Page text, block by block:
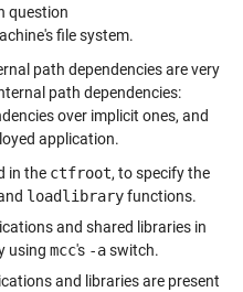
question
file system.
path dependencies are very
path dependencies:
over implicit ones, and
application.
in the ctfroot, to specify the
loadlibraryfunctions.
and shared libraries in
using mcc's -aswitch.
and libraries are present